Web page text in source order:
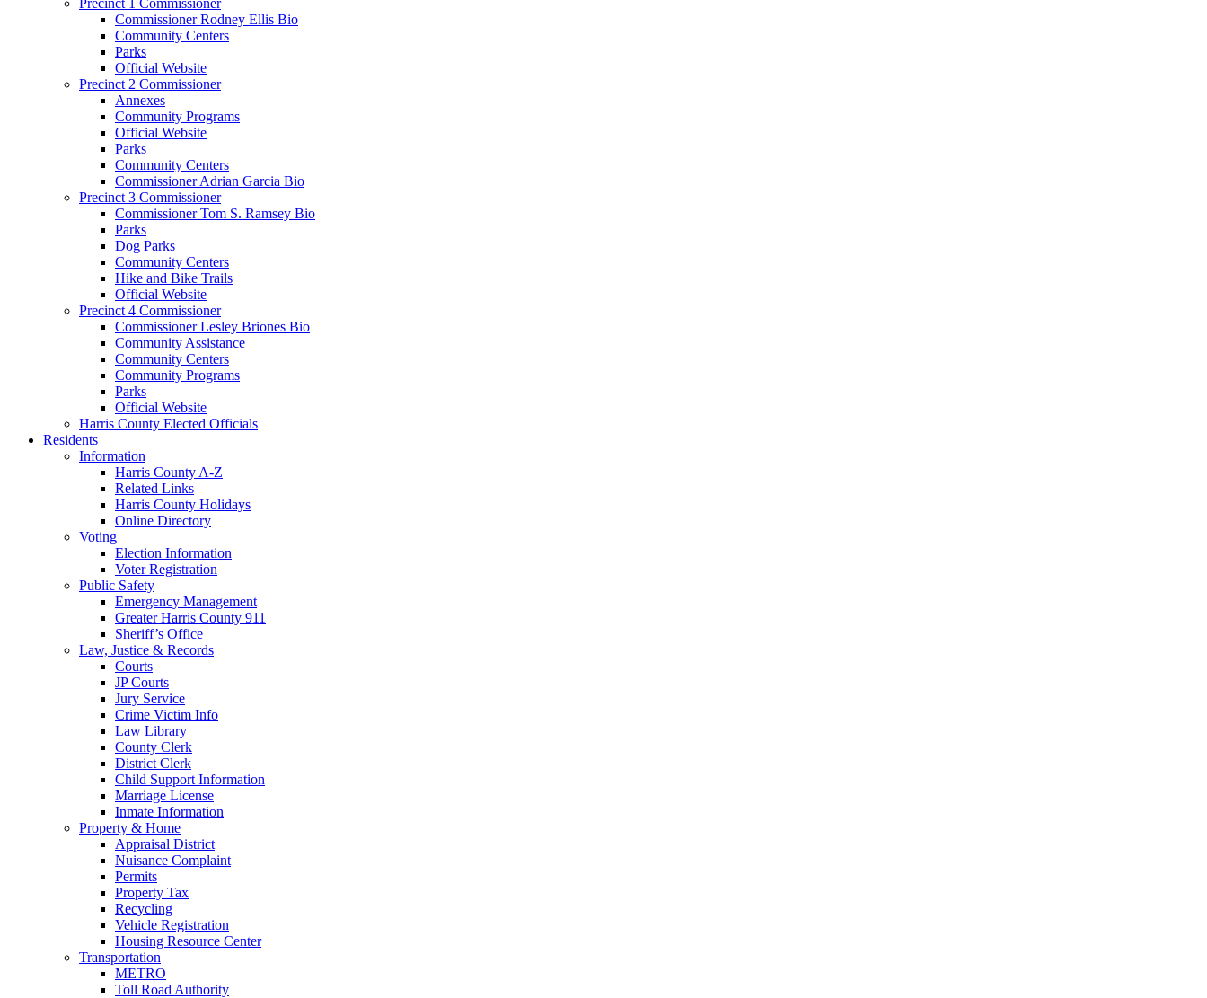
Commissioner Rodney Ellis Bio
Community Centers
Parks
Official Website
Precinct 2 Commissioner
Annexes
Community Programs
Official Website
Parks
Community Centers
Commissioner Adrian Garcia Bio
Precinct 3 Commissioner
Commissioner Tom S. Ramsey Bio
Parks
Dog Parks
Community Centers
Hike and Bike Trails
Official Website
Precinct 4 Commissioner
Commissioner Lesley Briones Bio
Community Assistance
Community Centers
Community Programs
Parks
Official Website
Harris County Elected Officials
Residents
Information
Harris County A-Z
Related Links
Harris County Holidays
Online Directory
Voting
Election Information
Voter Registration
Public Safety
Emergency Management
Greater Harris County 911
Sheriff’s Office
Law, Justice & Records
Courts
JP Courts
Jury Service
Crime Victim Info
Law Library
County Clerk
District Clerk
Child Support Information
Marriage License
Inmate Information
Property & Home
Appraisal District
Nuisance Complaint
Permits
Property Tax
Recycling
Vehicle Registration
Housing Resource Center
Transportation
METRO
Toll Road Authority